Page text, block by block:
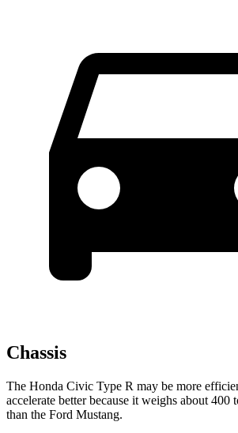
Chassis
The Honda Civic Type R may be more
accelerate better because it weighs about 400
than the Ford Mustang.